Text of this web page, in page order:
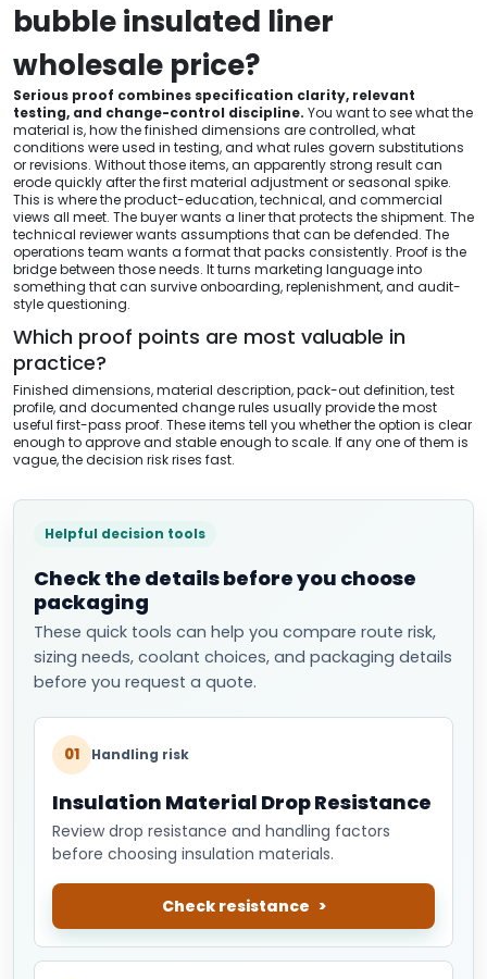
bubble insulated liner
wholesale price?
Serious proof combines specification clarity, relevant
testing, and change-control discipline. You want to see what the
material is, how the finished dimensions are controlled, what
conditions were used in testing, and what rules govern substitutions
or revisions. Without those items, an apparently strong result can
erode quickly after the first material adjustment or seasonal spike.
This is where the product-education, technical, and commercial
views all meet. The buyer wants a liner that protects the shipment. The
technical reviewer wants assumptions that can be defended. The
operations team wants a format that packs consistently. Proof is the
bridge between those needs. It turns marketing language into
something that can survive onboarding, replenishment, and audit-
style questioning.
Which proof points are most valuable in
practice?
Finished dimensions, material description, pack-out definition, test
profile, and documented change rules usually provide the most
useful first-pass proof. These items tell you whether the option is clear
enough to approve and stable enough to scale. If any one of them is
vague, the decision risk rises fast.
Helpful decision tools
Check the details before you choose
packaging
These quick tools can help you compare route risk,
sizing needs, coolant choices, and packaging details
before you request a quote.
01 Handling risk
Insulation Material Drop Resistance
Review drop resistance and handling factors
before choosing insulation materials.
Check resistance